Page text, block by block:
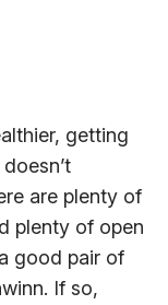
getting
are plenty of
plenty of open
good pair of
If so,